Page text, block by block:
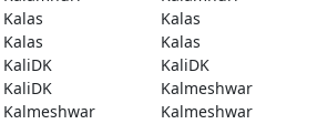
Kalas
Kalas
Kalas
Kalas
KaliDK
KaliDK
KaliDK
Kalmeshwar
Kalmeshwar
Kalmeshwar